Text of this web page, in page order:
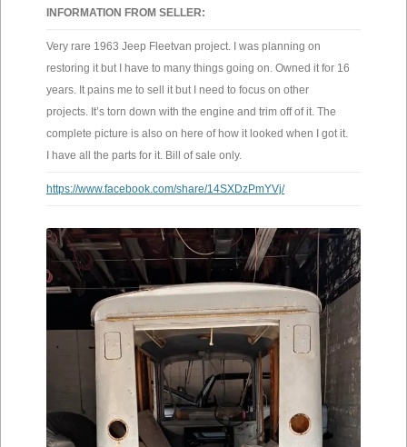
INFORMATION FROM SELLER:
Very rare 1963 Jeep Fleetvan project. I was planning on
restoring it but I have to many things going on. Owned it for 16
years. It pains me to sell it but I need to focus on other
projects. It’s torn down with the engine and trim off of it. The
complete picture is also on here of how it looked when I got it.
I have all the parts for it. Bill of sale only.
https://www.facebook.com/share/14SXDzPmYVj/